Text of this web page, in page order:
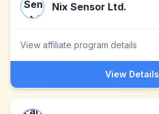
Nix Sensor Ltd.
View affiliate program details
View Details